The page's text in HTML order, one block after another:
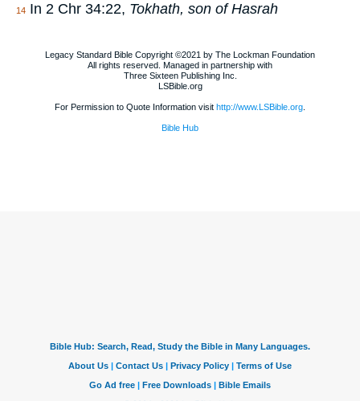
14 In 2 Chr 34:22, Tokhath, son of Hasrah
Legacy Standard Bible Copyright ©2021 by The Lockman Foundation
All rights reserved. Managed in partnership with
Three Sixteen Publishing Inc.
LSBible.org
For Permission to Quote Information visit http://www.LSBible.org
Bible Hub